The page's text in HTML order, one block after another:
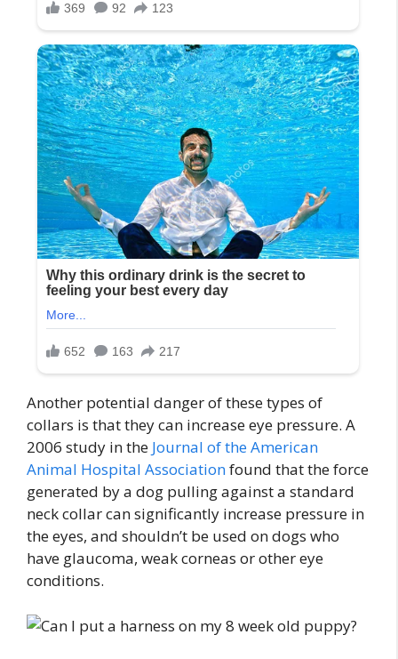
Another potential danger of these types of
collars is that they can increase eye pressure. A
2006 study in the Journal of the American
Animal Hospital Associationfound that the force
generated by a dog pulling against a standard
neck collar can significantly increase pressure in
the eyes, and shouldn’t be used on dogs who
have glaucoma, weak corneas or other eye
conditions.